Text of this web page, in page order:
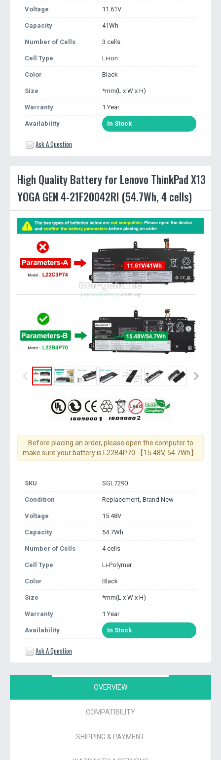
Voltage 11.61V
Capacity 41Wh
Number of Cells 3 cells
Cell Type Li-ion
Color Black
Size *mm(L x W x H)
Warranty 1 Year
Availability In Stock
Ask A Question
High Quality Battery for Lenovo ThinkPad X13
YOGA GEN 4-21F20042RI (54.7Wh, 4 cells)
Before placing an order, please open the computer to
make sure your battery is L22B4P70 【15.48V, 54.7Wh】.
SKU SGL7290
Condition Replacement, Brand New
Voltage 15.48V
Capacity 54.7Wh
Number of Cells 4 cells
Cell Type Li-Polymer
Color Black
Size *mm(L x W x H)
Warranty 1 Year
Availability In Stock
Ask A Question
OVERVIEW
COMPATIBILITY
SHIPPING & PAYMENT